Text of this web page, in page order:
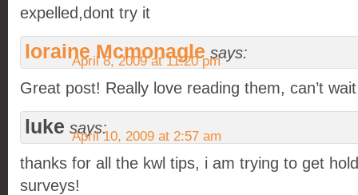
expelled,dont try it
loraine Mcmonagle says:
April 8, 2009 at 11:20 pm
Great post! Really love reading them, can’t
luke says:
April 10, 2009 at 2:57 am
thanks for all the kwl tips, i am trying to get
surveys!